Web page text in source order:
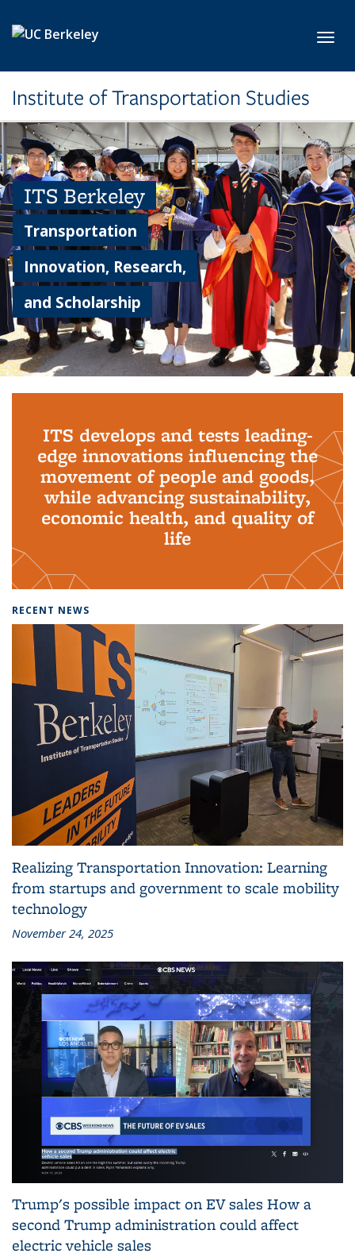
Institute of Transportation Studies
ITS Berkeley
Transportation
Innovation, Research,
and Scholarship
ITS develops and tests leading-
edge innovations influencing the
movement of people and goods,
while advancing sustainability,
economic health, and quality of
life
RECENT NEWS
Realizing Transportation Innovation: Learning
from startups and government to scale mobility
technology
November 24, 2025
Trump's possible impact on EV sales How a
second Trump administration could affect
electric vehicle sales